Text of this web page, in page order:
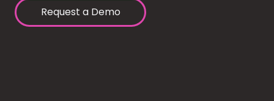
Request a Demo